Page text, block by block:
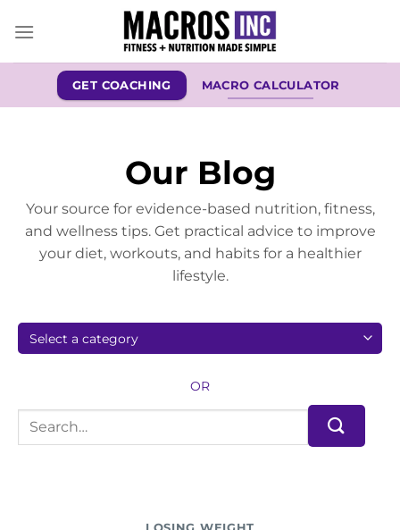
GET COACHING MACRO CALCULATOR
Our Blog
Your source for evidence-based nutrition, fitness,
and wellness tips. Get practical advice to improve
your diet, workouts, and habits for a healthier
lifestyle.
OR